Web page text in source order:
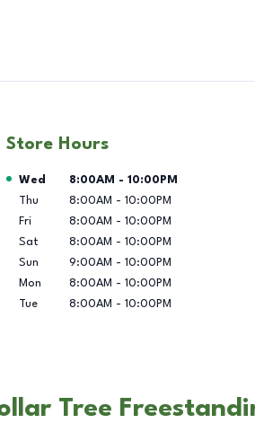
Store Hours
Day of the Week Hours
Wed 8:00AM - 10:00PM
Thu
8:00AM - 10:00PM
Fri
8:00AM - 10:00PM
Sat
8:00AM - 10:00PM
Sun
9:00AM - 10:00PM
Mon
8:00AM - 10:00PM
Tue
8:00AM - 10:00PM
Tree